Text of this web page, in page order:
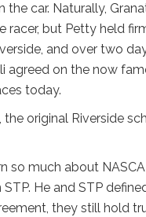
car. Naturally,
but Petty held
and over two
agreed on the now
today.
original Riverside
much about
He and STP
they still hold